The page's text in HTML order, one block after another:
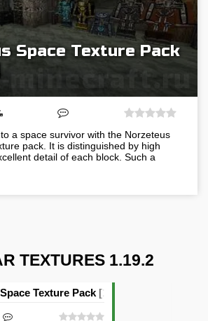
Space Texture Pack
a space survivor with the Norzeteus
pack. It is distinguished by high
detail of each block. Such a
TEXTURES 1.19.2
Texture Pack [128×128]